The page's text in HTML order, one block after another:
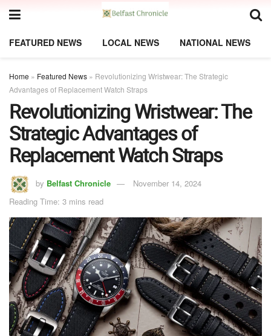
FEATURED NEWS LOCAL NEWS NATIONAL NEWS
Home » Featured News » Revolutionizing Wristwear: The Strategic
Advantages of Replacement Watch Straps
Revolutionizing Wristwear: The
Strategic Advantages of
Replacement Watch Straps
by Belfast Chronicle
November 14, 2024
Reading Time: 3 mins read